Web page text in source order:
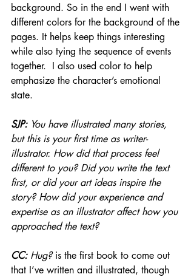
background. So in the end I went with
different colors for the background of the
pages. It helps keep things interesting
while also tying the sequence of events
together.  I also used color to help
emphasize the character’s emotional
state.
SJP: You have illustrated many stories,
but this is your first time as writer-
illustrator. How did that process feel
different to you? Did you write the text
first, or did your art ideas inspire the
story? How did your experience and
expertise as an illustrator affect how you
approached the text?
CC: Hug? is the first book to come out
that I’ve written and illustrated, though